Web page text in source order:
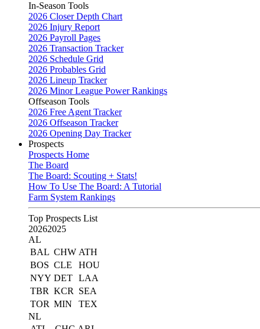
In-Season Tools
2026 Closer Depth Chart
2026 Injury Report
2026 Payroll Pages
2026 Transaction Tracker
2026 Schedule Grid
2026 Probables Grid
2026 Lineup Tracker
2026 Minor League Power Rankings
Offseason Tools
2026 Free Agent Tracker
2026 Offseason Tracker
2026 Opening Day Tracker
Prospects
Prospects Home
The Board
The Board: Scouting + Stats!
How To Use The Board: A Tutorial
Farm System Rankings
Top Prospects List
20262025
AL
BAL CHW ATH
BOS CLE
HOU
NYY DET LAA
TBR KCR
SEA
TOR MIN
TEX
NL